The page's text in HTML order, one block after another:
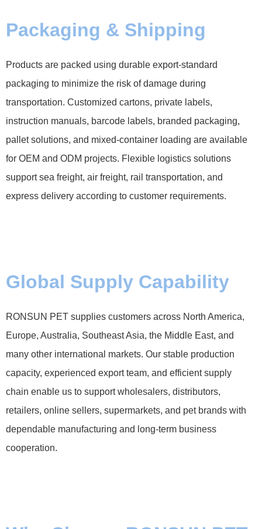
Packaging & Shipping
Products are packed using durable export-standard
packaging to minimize the risk of damage during
transportation. Customized cartons, private labels,
instruction manuals, barcode labels, branded packaging,
pallet solutions, and mixed-container loading are available
for OEM and ODM projects. Flexible logistics solutions
support sea freight, air freight, rail transportation, and
express delivery according to customer requirements.
Global Supply Capability
RONSUN PET supplies customers across North America,
Europe, Australia, Southeast Asia, the Middle East, and
many other international markets. Our stable production
capacity, experienced export team, and efficient supply
chain enable us to support wholesalers, distributors,
retailers, online sellers, supermarkets, and pet brands with
dependable manufacturing and long-term business
cooperation.